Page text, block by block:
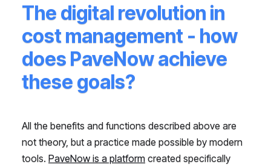
The digital revolution in
cost management - how
does PaveNow achieve
these goals?
All the benefits and functions described above are
not theory, but a practice made possible by modern
tools. PaveNow is a platform created specifically